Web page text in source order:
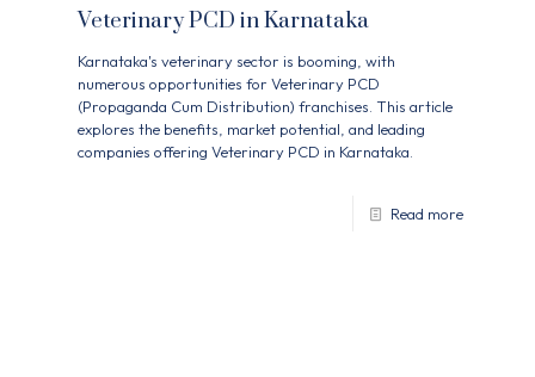
Veterinary PCD in Karnataka
Karnataka's veterinary sector is booming, with
numerous opportunities for Veterinary PCD
(Propaganda Cum Distribution) franchises. This article
explores the benefits, market potential, and leading
companies offering Veterinary PCD in Karnataka.
Read more